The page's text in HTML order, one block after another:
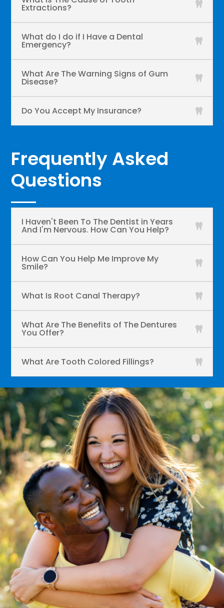
Extractions?
What do I do if I Have a Dental
Emergency?
What Are The Warning Signs of Gum
Disease?
Do You Accept My Insurance?
Frequently Asked
Questions
I Haven't Been To The Dentist in Years
And I'm Nervous. How Can You Help?
How Can You Help Me Improve My
Smile?
What Is Root Canal Therapy?
What Are The Benefits of The Dentures
You Offer?
What Are Tooth Colored Fillings?